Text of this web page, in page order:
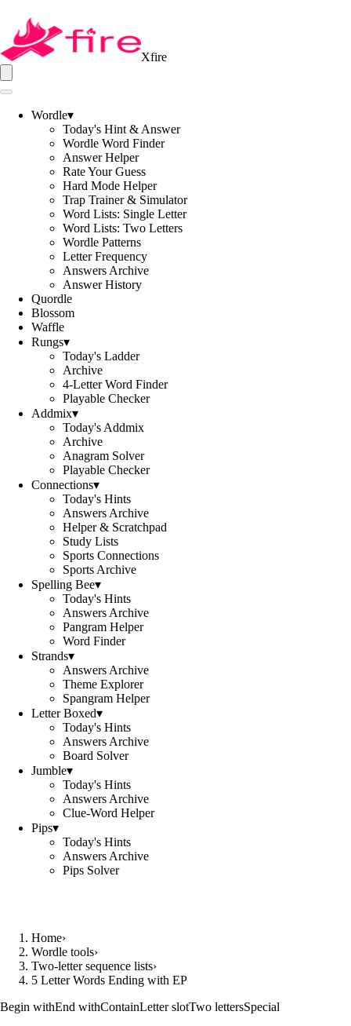
Xfire
Wordle▾
Today's Hint & Answer
Wordle Word Finder
Answer Helper
Rate Your Guess
Hard Mode Helper
Trap Trainer & Simulator
Word Lists: Single Letter
Word Lists: Two Letters
Wordle Patterns
Letter Frequency
Answers Archive
Answer History
Quordle
Blossom
Waffle
Rungs▾
Today's Ladder
Archive
4-Letter Word Finder
Playable Checker
Addmix▾
Today's Addmix
Archive
Anagram Solver
Playable Checker
Connections▾
Today's Hints
Answers Archive
Helper & Scratchpad
Study Lists
Sports Connections
Sports Archive
Spelling Bee▾
Today's Hints
Answers Archive
Pangram Helper
Word Finder
Strands▾
Answers Archive
Theme Explorer
Spangram Helper
Letter Boxed▾
Today's Hints
Answers Archive
Board Solver
Jumble▾
Today's Hints
Answers Archive
Clue-Word Helper
Pips▾
Today's Hints
Answers Archive
Pips Solver
Home›
Wordle tools›
Two-letter sequence lists›
5 Letter Words Ending with EP
Begin withEnd withContainLetter slotTwo lettersSpecial